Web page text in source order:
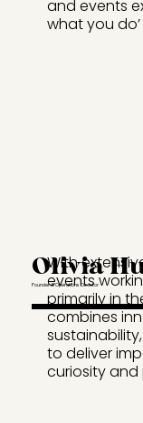
and events
what you
With
events
primarily in
combines
to deliver
curiosity and
Olivia
Founder & Operations Director